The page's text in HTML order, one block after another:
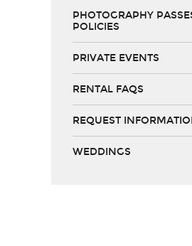
PHOTOGRAPHY
POLICIES
PRIVATE EVENTS
RENTAL FAQS
REQUEST
WEDDINGS